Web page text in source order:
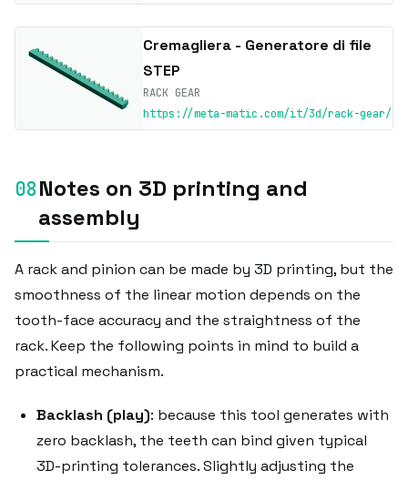
Cremagliera - Generatore di file
STEP
RACK GEAR
https://meta-matic.com/it/3d/rack-gear/
Notes on 3D printing and
assembly
A rack and pinion can be made by 3D printing, but the
smoothness of the linear motion depends on the
tooth-face accuracy and the straightness of the
rack. Keep the following points in mind to build a
practical mechanism.
Backlash (play): because this tool generates with
zero backlash, the teeth can bind given typical
3D-printing tolerances. Slightly adjusting the